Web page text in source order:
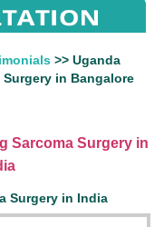
>> Uganda
in Bangalore
Sarcoma Surgery in
Surgery in India